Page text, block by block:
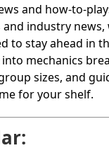
and how-to-
industry news,
to stay ahead in
mechanics
sizes, and
for your shelf.